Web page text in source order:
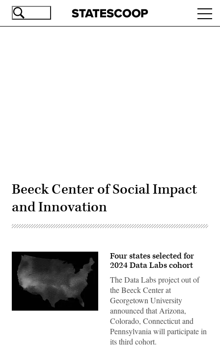
Skip
Beeck Center of Social Impact
and Innovation
(Getty
Four states selected for
2024 Data Labs cohort
The Data Labs project out of
the Beeck Center at
Georgetown University
announced that Arizona,
Colorado, Connecticut and
Pennsylvania will participate in
its third cohort.